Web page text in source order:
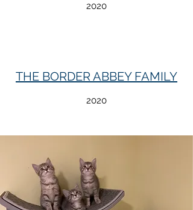
2020
THE BORDER ABBEY FAMILY
2020